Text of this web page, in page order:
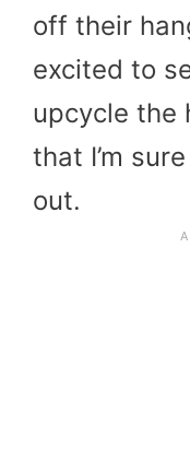
off their
excited to
upcycle the
that I’m
out.